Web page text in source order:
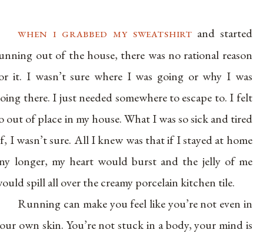
when i grabbed my sweatshirt and started
out of the house, there was no rational reason
it. I wasn’t sure where I was going or why I was
there. I just needed somewhere to escape to. I felt
out of place in my house. What I was so sick and tired
I wasn’t sure. All I knew was that if I stayed at home
longer, my heart would burst and the jelly of me
spill all over the creamy porcelain kitchen tile.
Running can make you feel like you’re not even in
own skin. You’re not stuck in a body, your mind is